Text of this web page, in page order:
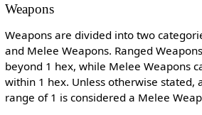
Weapons
Weapons are divided into two
and Melee Weapons. Ranged
beyond 1 hex, while Melee Weapons
within 1 hex. Unless otherwise stated,
range of 1 is considered a Melee